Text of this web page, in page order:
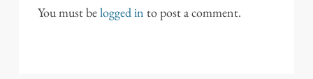
You must belogged in to post a comment.